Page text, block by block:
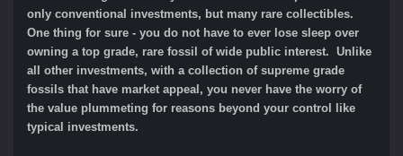
only conventional investments, but many rare collectibles.
One thing for sure - you do not have to ever lose sleep over
owning a top grade, rare fossil of wide public interest. Unlike
all other investments, with a collection of supreme grade
fossils that have market appeal, you never have the worry of
the value plummeting for reasons beyond your control like
typical investments.